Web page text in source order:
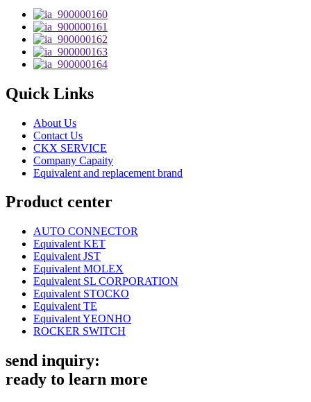
Quick Links
About Us
Contact Us
CKX SERVICE
Company Capaity
Equivalent and replacement brand
Product center
AUTO CONNECTOR
Equivalent KET
Equivalent JST
Equivalent MOLEX
Equivalent SL CORPORATION
Equivalent STOCKO
Equivalent TE
Equivalent YEONHO
ROCKER SWITCH
send inquiry:
ready to learn more